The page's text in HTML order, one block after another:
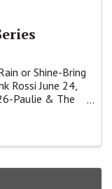
or Shine-Bring
Rossi June 24,
Paulie & The